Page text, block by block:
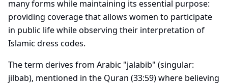
many forms while maintaining its essential purpose:
providing coverage that allows women to participate
in public life while observing their interpretation of
Islamic dress codes.
The term derives from Arabic "jalabib" (singular:
jilbab), mentioned in the Quran (33:59) where believing